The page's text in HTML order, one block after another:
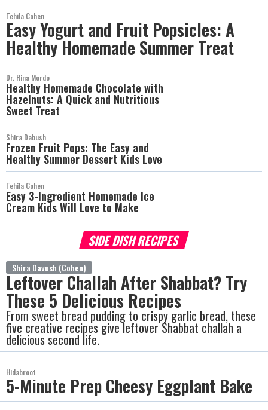
Tehila Cohen
Easy Yogurt and Fruit Popsicles: A
Healthy Homemade Summer Treat
Dr. Rina Mordo
Healthy Homemade Chocolate with
Hazelnuts: A Quick and Nutritious
Sweet Treat
Shira Dabush
Frozen Fruit Pops: The Easy and
Healthy Summer Dessert Kids Love
Tehila Cohen
Easy 3-Ingredient Homemade Ice
Cream Kids Will Love to Make
SIDE DISH RECIPES
Shira Davush (Cohen)
Leftover Challah After Shabbat? Try
These 5 Delicious Recipes
From sweet bread pudding to crispy garlic bread, these
five creative recipes give leftover Shabbat challah a
delicious second life.
Hidabroot
5-Minute Prep Cheesy Eggplant Bake